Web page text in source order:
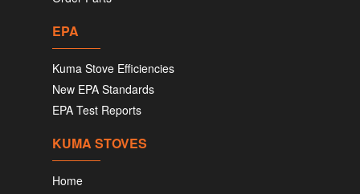
EPA
Kuma Stove Efficiencies
New EPA Standards
EPA Test Reports
KUMA STOVES
Home